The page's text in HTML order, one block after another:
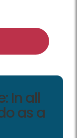
In all
as a